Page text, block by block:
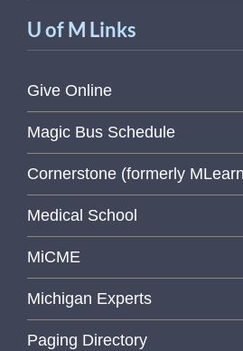
U of M Links
Give Online
Magic Bus Schedule
Cornerstone (formerly
Medical School
MiCME
Michigan Experts
Paging Directory